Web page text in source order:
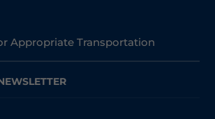
Appropriate Transportation